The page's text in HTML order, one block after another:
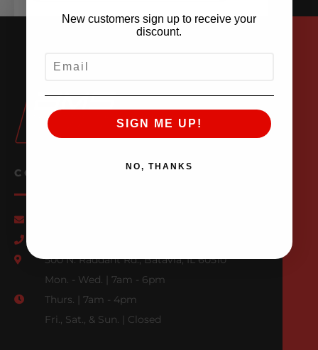
CONTACT US
500 N. Raddant Rd., Batavia, IL 60510
Mon. - Wed. | 7am - 6pm
Thurs. | 7am - 4pm
Fri., Sat., & Sun. | Closed
New customers sign up to receive your
discount.
SIGN ME UP!
NO, THANKS